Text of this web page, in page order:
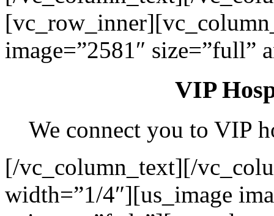
image=”2581″ size=”full”
VIP
We connect you to VIP
[/vc_column_text][/
width=”1/4″][us_image